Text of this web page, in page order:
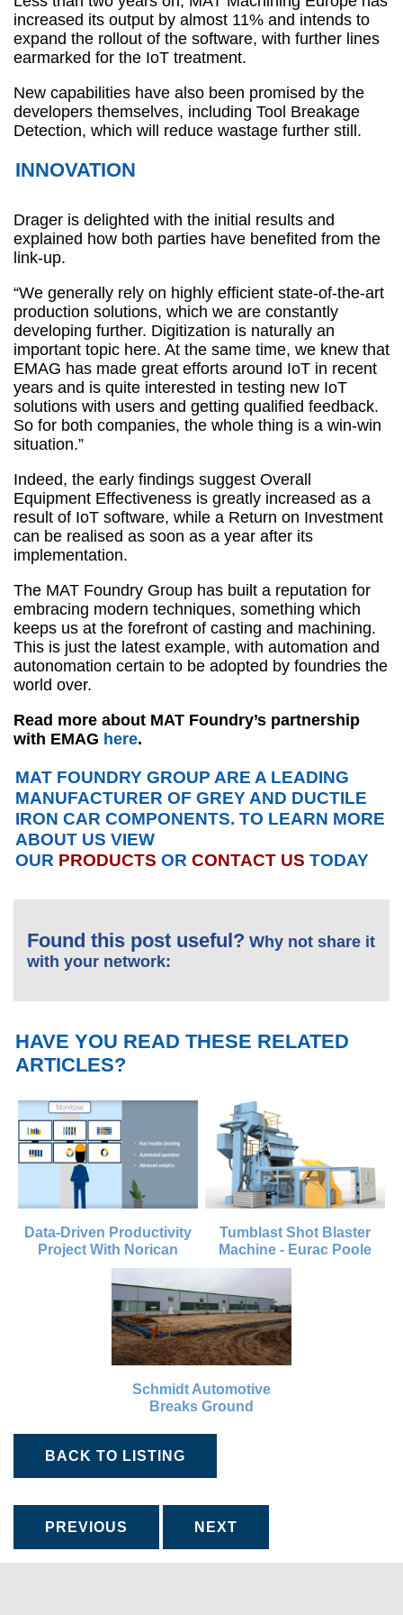
increased its output by almost 11% and intends to
expand the rollout of the software, with further lines
earmarked for the IoT treatment.
New capabilities have also been promised by the
developers themselves, including Tool Breakage
Detection, which will reduce wastage further still.
INNOVATION
Drager is delighted with the initial results and
explained how both parties have benefited from the
link-up.
“We generally rely on highly efficient state-of-the-art
production solutions, which we are constantly
developing further. Digitization is naturally an
important topic here. At the same time, we knew that
EMAG has made great efforts around IoT in recent
years and is quite interested in testing new IoT
solutions with users and getting qualified feedback.
So for both companies, the whole thing is a win-win
situation.”
Indeed, the early findings suggest Overall
Equipment Effectiveness is greatly increased as a
result of IoT software, while a Return on Investment
can be realised as soon as a year after its
implementation.
The MAT Foundry Group has built a reputation for
embracing modern techniques, something which
keeps us at the forefront of casting and machining.
This is just the latest example, with automation and
autonomation certain to be adopted by foundries the
world over.
Read more about MAT Foundry’s partnership
with EMAG here.
MAT FOUNDRY GROUP ARE A LEADING
MANUFACTURER OF GREY AND DUCTILE
IRON CAR COMPONENTS. TO LEARN MORE
ABOUT US VIEW
OUR PRODUCTS OR CONTACT US TODAY
Found this post useful? Why not share it
with your network:
HAVE YOU READ THESE RELATED
ARTICLES?
Data-Driven Productivity
Project With Norican
Tumblast Shot Blaster
Machine - Eurac Poole
Schmidt Automotive
Breaks Ground
BACK TO LISTING
PREVIOUS NEXT